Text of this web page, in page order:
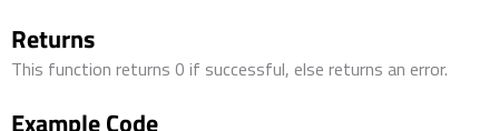
Returns
This function returns 0 if successful, else returns an error.